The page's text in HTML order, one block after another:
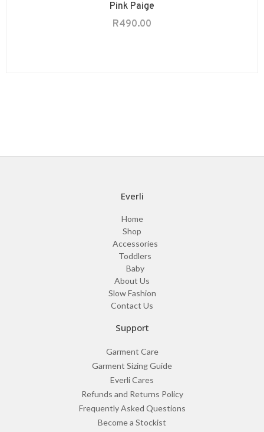
Pink Paige
R490.00
Everli
Home
Shop
Accessories
Toddlers
Baby
About Us
Slow Fashion
Contact Us
Support
Garment Care
Garment Sizing Guide
Everli Cares
Refunds and Returns Policy
Frequently Asked Questions
Become a Stockist